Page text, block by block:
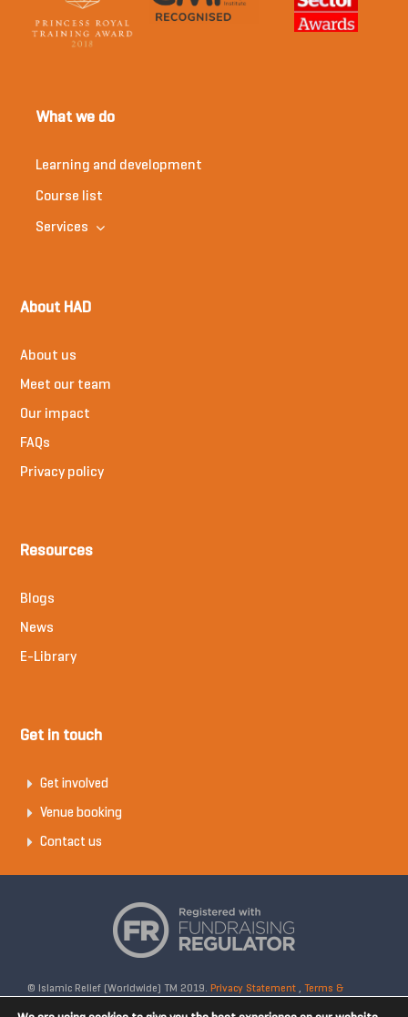
What we do
Learning and development
Course list
Services
About HAD
About us
Meet our team
Our impact
FAQs
Privacy policy
Resources
Blogs
News
E-Library
Get in touch
Get involved
Venue booking
Contact us
© Islamic Relief (Worldwide) TM 2019. Privacy Statement, Terms &
Conditions Registered Charity No: 328158. Company Reg No: 02365572.